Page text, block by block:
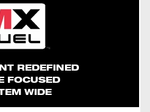
Mph Winds
Ensures Batteries Are Kept
REDEFINED
FOCUSED
WIDE